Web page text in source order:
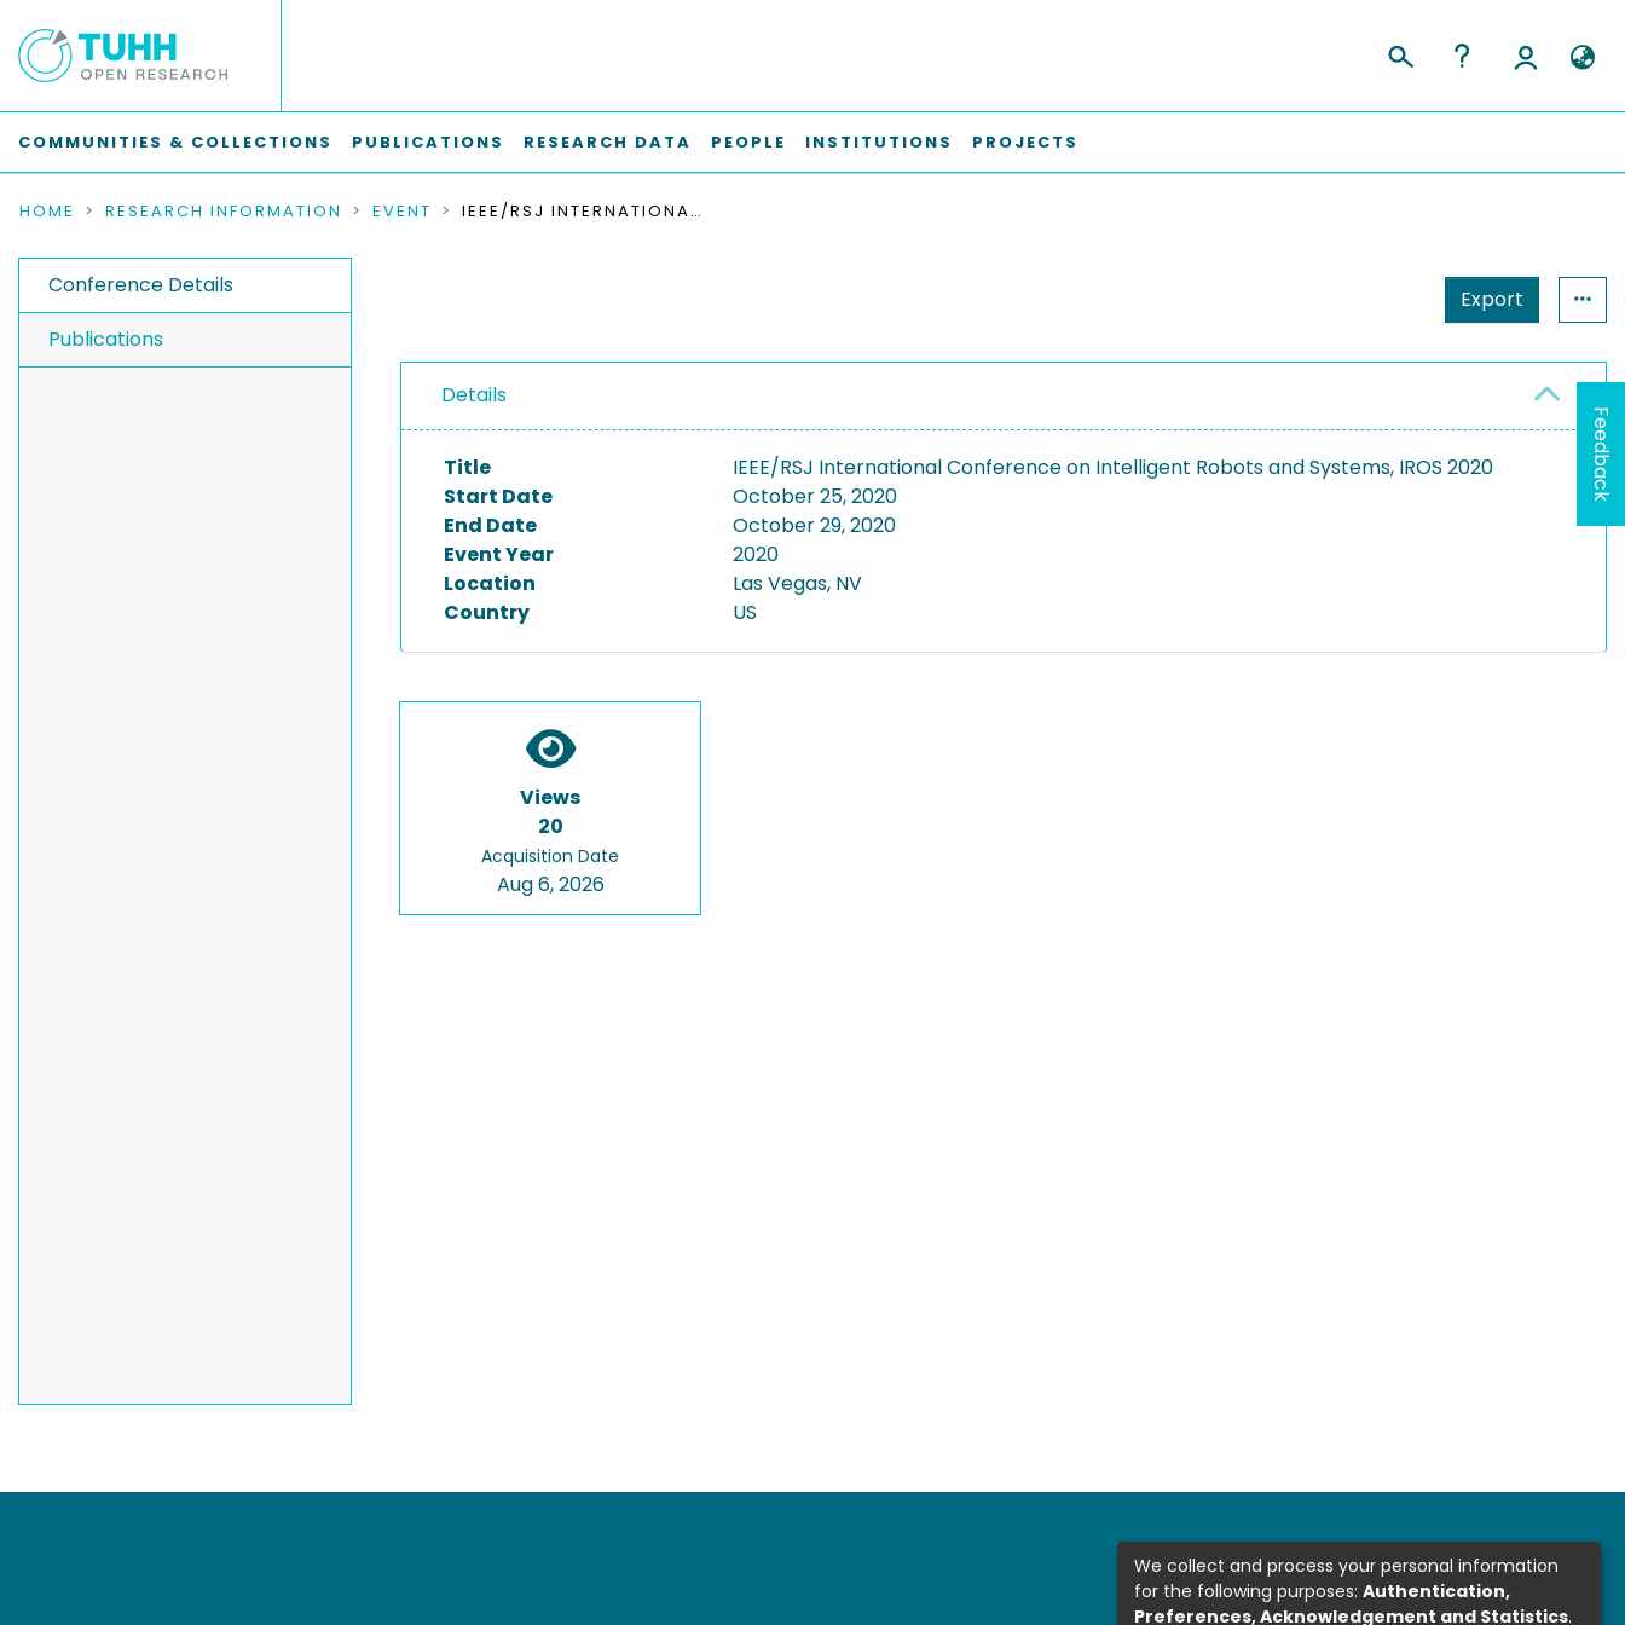
COMMUNITIES & COLLECTIONS PUBLICATIONS RESEARCH DATA PEOPLE INSTITUTIONS PROJECTS
HOME RESEARCH INFORMATION EVENT IEEE/RSJ INTERNATIONAL CONFERENCE ON INTELLIGENT ROBOTS AND SYSTEMS, IROS 2020
Conference Details
Publications
Export
Details
Title
IEEE/RSJ International Conference on Intelligent Robots and Systems, IROS 2020
Start Date
October 25, 2020
End Date
October 29, 2020
Event Year
2020
Location
Las Vegas, NV
Country
US
Views
20
Acquisition Date
Aug 6, 2026
Feedback
We collect and process your personal information
for the following purposes: Authentication,
Preferences, Acknowledgement and Statistics.